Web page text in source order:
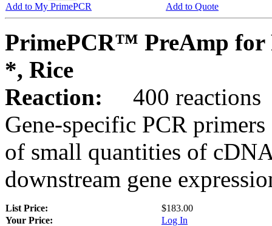
Add to My PrimePCR
Add to Quote
PrimePCR™ PreAmp for
*, Rice
Reaction:
400 reactions
Gene-specific PCR
of small quantities of
downstream gene
List Price:
$183.00
Your Price:
Log In